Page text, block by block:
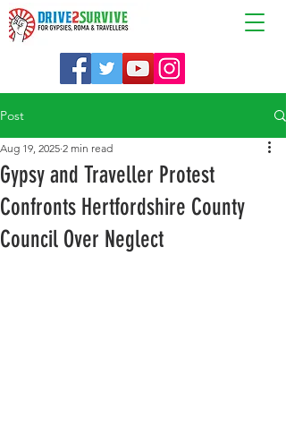
Post
Gypsy and Traveller Protest
Confronts Hertfordshire County
Council Over Neglect
Aug 19, 2025 2 min read